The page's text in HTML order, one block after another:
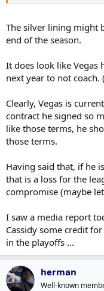
“Obviously, we don’t
allowing it to
do think Vegas is
on a Stanley Cup run
necessarily… We’ll get to
“We’ve talked to all
Bruce. So he knows
he might not be
are certainly, under
agreed NHL
find ourselves is
The silver lining might
end of the season.
It does look like Vegas
next year to not
Clearly, Vegas is
contract he signed so
like those terms, he
those terms.
Having said that, if he
that is a loss for the
compromise (maybe
I saw a media report
Cassidy some credit
in the playoffs ...
herman
Well-known